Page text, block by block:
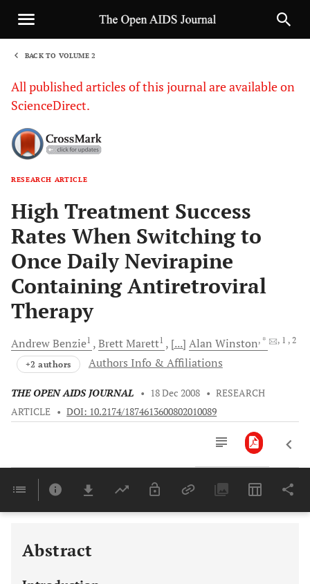
BACK TO VOLUME 2
All published articles of this journal are available on
ScienceDirect.
RESEARCH ARTICLE
High Treatment Success
Rates When Switching to
Once Daily Nevirapine
Containing Antiretroviral
Therapy
AndrewBenzie1 BrettMarett1 [...] Alan Winston, * , 1 , 2
+2 authors Authors Info & Affiliations
THE OPEN AIDS JOURNAL • 18 Dec 2008 • RESEARCH
ARTICLE • DOI: 10.2174/1874613600802010089
Last 6 Months 11,803
Abstract